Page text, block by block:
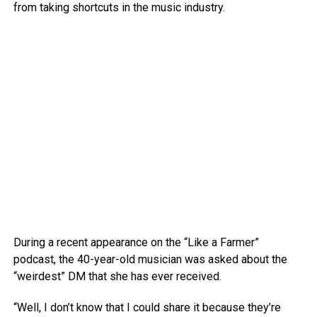
from taking shortcuts in the music industry.
During a recent appearance on the “Like a Farmer”
podcast, the 40-year-old musician was asked about the
“weirdest” DM that she has ever received.
“Well, I don’t know that I could share it because they’re